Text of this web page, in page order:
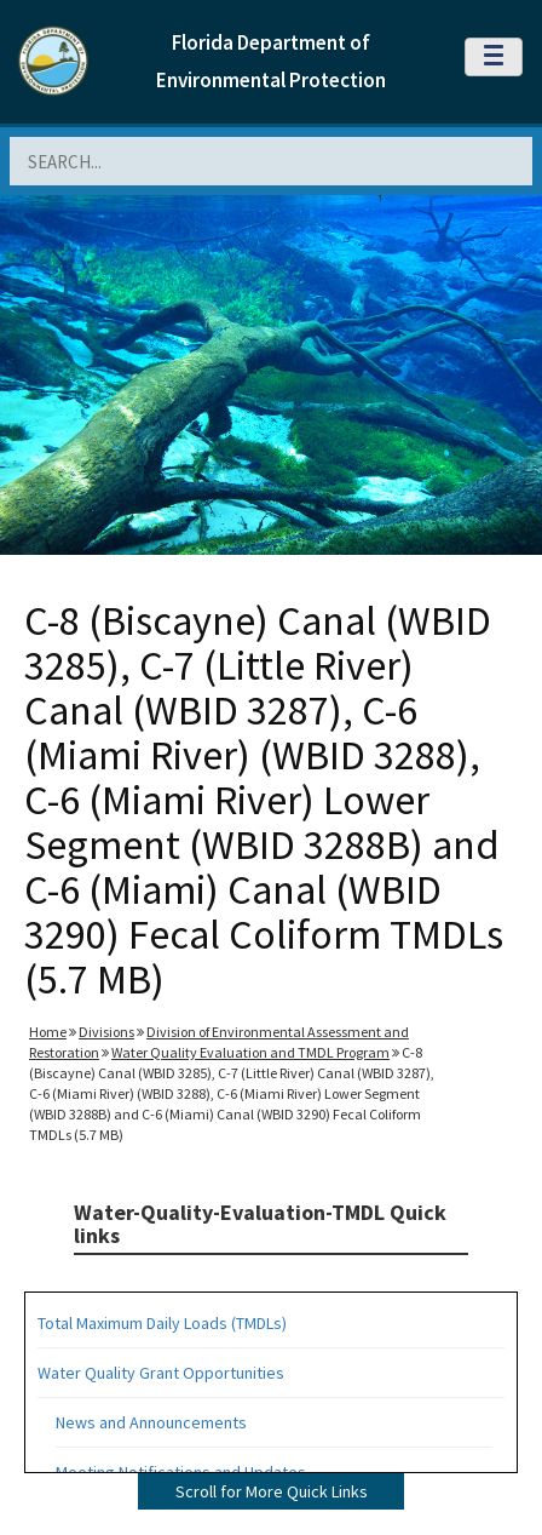
Florida Department of
Environmental Protection
MENU
C-8 (Biscayne) Canal (WBID
3285), C-7 (Little River)
Canal (WBID 3287), C-6
(Miami River) (WBID 3288),
C-6 (Miami River) Lower
Segment (WBID 3288B) and
C-6 (Miami) Canal (WBID
3290) Fecal Coliform TMDLs
(5.7 MB)
Home Divisions
Division of Environmental Assessment and
Restoration
Water Quality Evaluation and TMDL Program
C-8
(Biscayne) Canal (WBID 3285), C-7 (Little River) Canal (WBID 3287),
C-6 (Miami River) (WBID 3288), C-6 (Miami River) Lower Segment
(WBID 3288B) and C-6 (Miami) Canal (WBID 3290) Fecal Coliform
TMDLs (5.7 MB)
Water-Quality-Evaluation-TMDL Quick
links
Total Maximum Daily Loads (TMDLs)
Water Quality Grant Opportunities
News and Announcements
Meeting Notifications and Updates
Scroll for More Quick Links